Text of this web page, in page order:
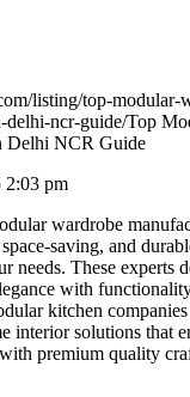
listing/top-modular-
delhi-ncr-guide/Top
Delhi NCR Guide
2:03 pm
wardrobe
saving, and
needs. These experts
with
kitchen
interior solutions that
premium quality